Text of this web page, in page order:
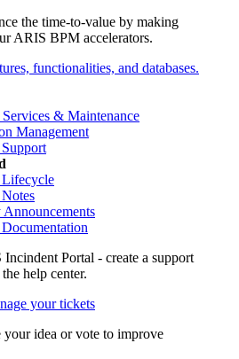
functionalities, and databases.
& Maintenance
Management
Lifecycle
Announcements
your tickets